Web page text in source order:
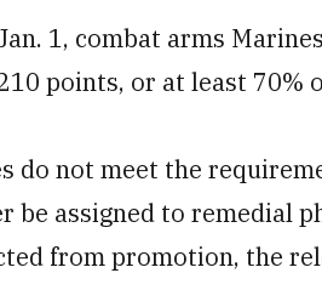
1, combat arms
points, or at least 70%
do not meet the
be assigned to remedial
from promotion, the